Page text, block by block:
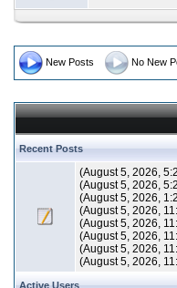
New Posts No New
Recent Posts
(August 5, 2026,
(August 5, 2026,
(August 5, 2026,
(August 5, 2026,
(August 5, 2026,
(August 5, 2026,
(August 5, 2026,
(August 5, 2026,
Active Users